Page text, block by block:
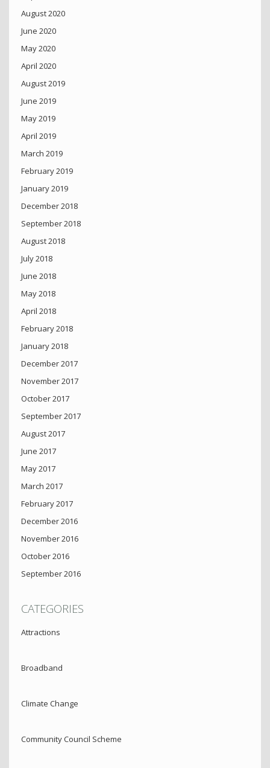
August 2020
June 2020
May 2020
April 2020
August 2019
June 2019
May 2019
April 2019
March 2019
February 2019
January 2019
December 2018
September 2018
August 2018
July 2018
June 2018
May 2018
April 2018
February 2018
January 2018
December 2017
November 2017
October 2017
September 2017
August 2017
June 2017
May 2017
March 2017
February 2017
December 2016
November 2016
October 2016
September 2016
CATEGORIES
Attractions
Broadband
Climate Change
Community Council Scheme